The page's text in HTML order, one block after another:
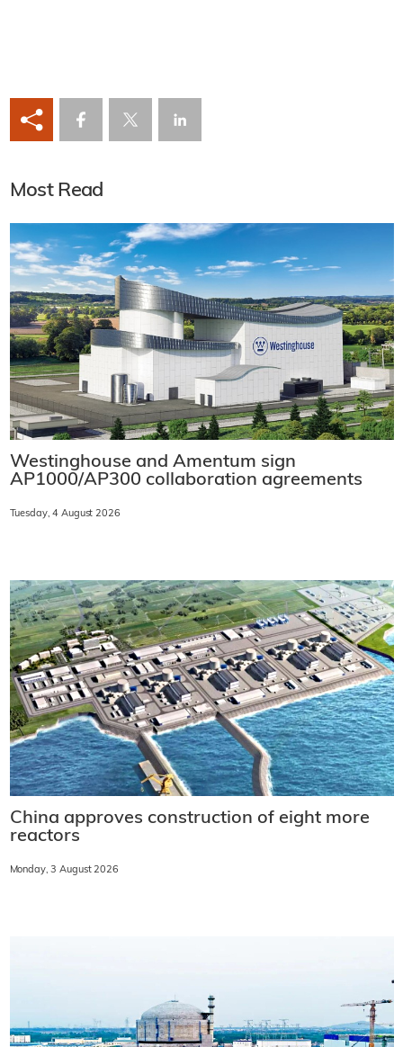
Most Read
Westinghouse and Amentum sign
AP1000/AP300 collaboration agreements
Tuesday, 4 August 2026
China approves construction of eight more
reactors
Monday, 3 August 2026